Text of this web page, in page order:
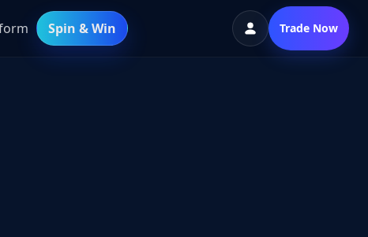
Spin & Win Trade Now